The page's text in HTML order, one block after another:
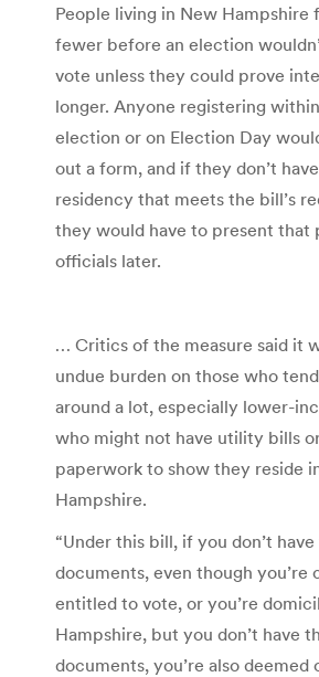
People living in New Hampshire
fewer before an election
vote unless they could prove
longer. Anyone registering
election or on Election Day
out a form, and if they don’t
residency that meets the bill’s
they would have to present that
officials later.
… Critics of the measure said it
undue burden on those who
around a lot, especially lower-
who might not have utility bills
paperwork to show they reside
Hampshire.
“Under this bill, if you don’t have
documents, even though
entitled to vote, or you’re
Hampshire, but you don’t have
documents, you’re also deemed